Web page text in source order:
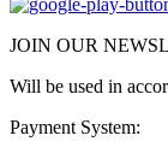
JOIN OUR
Will be used in
Payment System: